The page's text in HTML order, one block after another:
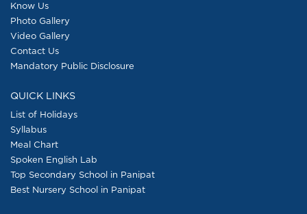
Know Us
Photo Gallery
Video Gallery
Contact Us
Mandatory Public Disclosure
QUICK LINKS
List of Holidays
Syllabus
Meal Chart
Spoken English Lab
Top Secondary School in Panipat
Best Nursery School in Panipat